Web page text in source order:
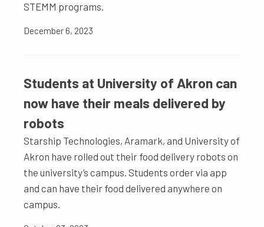
STEMM programs.
December 6, 2023
Students at University of Akron can
now have their meals delivered by
robots
Starship Technologies, Aramark, and University of
Akron have rolled out their food delivery robots on
the university’s campus. Students order via app
and can have their food delivered anywhere on
campus.